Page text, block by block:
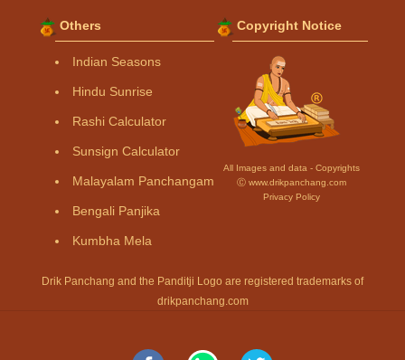
Others
Indian Seasons
Hindu Sunrise
Rashi Calculator
Sunsign Calculator
Malayalam Panchangam
Bengali Panjika
Kumbha Mela
Copyright Notice
All Images and data - Copyrights
Ⓒ www.drikpanchang.com
Privacy Policy
Drik Panchang and the Panditji Logo are registered trademarks of
drikpanchang.com